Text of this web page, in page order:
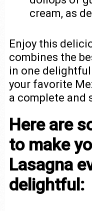
cream, as
Enjoy this
combines the
in one
your favorite
a complete and
Here are
to make
Lasagna
delightful: